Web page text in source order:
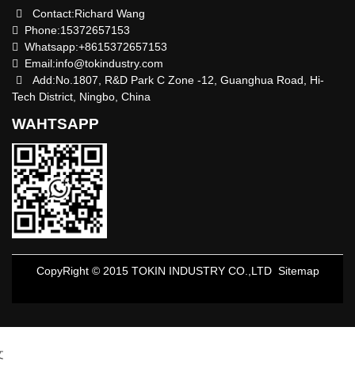
Contact:Richard Wang
Phone:15372657153
Whatsapp:+8615372657153
Email:info@tokindustry.com
Add:No.1807, R&D Park C Zone -12, Guanghua Road, Hi-
Tech District, Ningbo, China
WAHTSAPP
CopyRight © 2015 TOKIN INDUSTRY CO.,LTD Sitemap